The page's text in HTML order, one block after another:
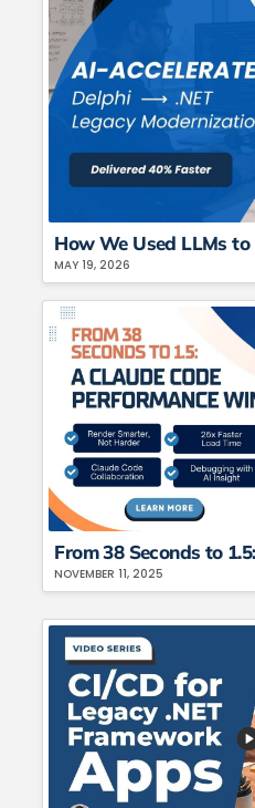
MAY 19, 2026
NOVEMBER 11, 2025